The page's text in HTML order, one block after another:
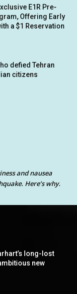
E1R Pre-
Offering Early
a $1 Reservation
defied Tehran
citizens
and nausea
Here’s why.
long-lost
new